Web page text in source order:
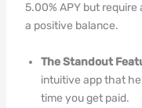
5.00% APY but
a positive balance.
The Standout
intuitive app that
time you get paid.